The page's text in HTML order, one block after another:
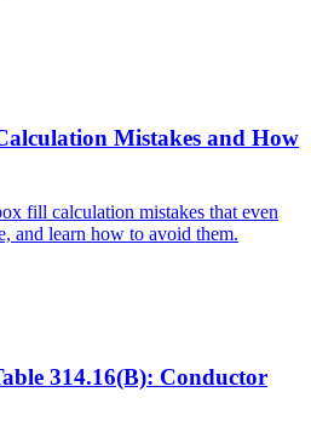
Mistakes and How
fill calculation mistakes that even
and learn how to avoid them.
314.16(B): Conductor